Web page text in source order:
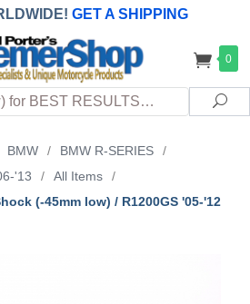
GET A SHIPPING
customers
TAXES & FEES upon arrival at
destination)
0
BMW / BMW R-SERIES
/
'13
/ All Items
/
(-45mm low) / R1200GS '05-'12